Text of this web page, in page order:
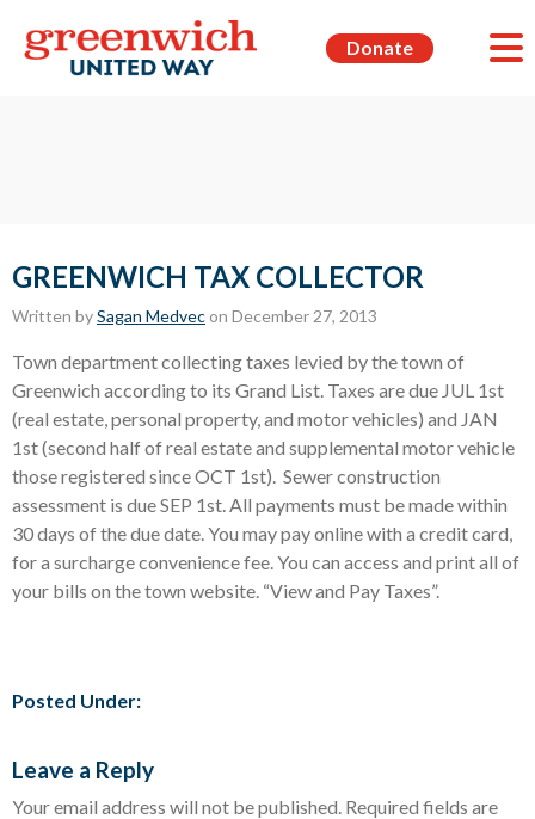
Donate
GREENWICH TAX COLLECTOR
Written bySagan Medvec on December 27, 2013
Town department collecting taxes levied by the town of
Greenwich according to its Grand List. Taxes are due JUL 1st
(real estate, personal property, and motor vehicles) and JAN
1st (second half of real estate and supplemental motor vehicle
those registered since OCT 1st). Sewer construction
assessment is due SEP 1st. All payments must be made within
30 days of the due date. You may pay online with a credit card,
for a surcharge convenience fee. You can access and print all of
your bills on the town website. “View and Pay Taxes”.
Posted Under:
Leave a Reply
Your email address will not be published. Required fields are